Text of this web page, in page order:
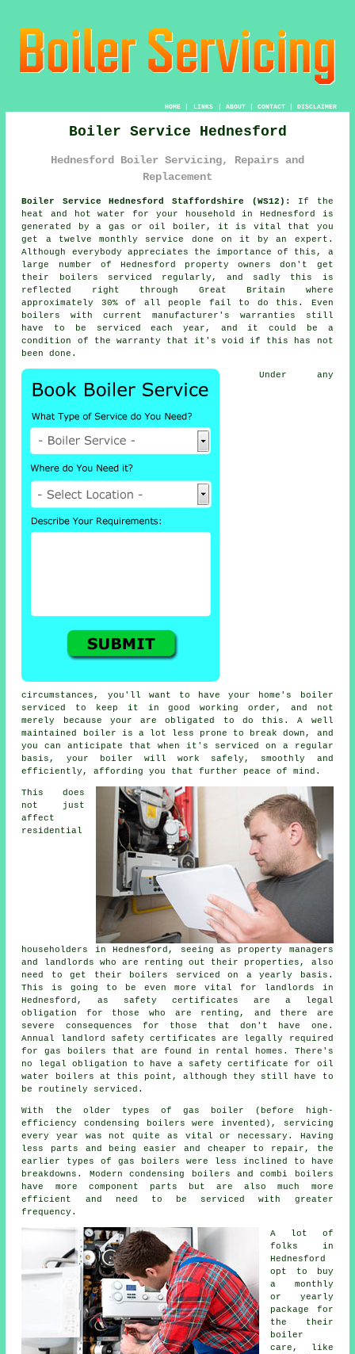
HOME| LINKS | ABOUT| CONTACT| DISCLAIMER
Boiler Service Hednesford
Hednesford Boiler Servicing, Repairs and
Replacement
Boiler Service Hednesford Staffordshire (WS12):
If the
heat and hot water for your household in Hednesford is
generated by a gas or oil
boiler , it is vital that you
get a twelve monthly service done on it by an expert.
Although everybody appreciates the importance of this, a
large number of Hednesford property owners don't get
their
boilers serviced
regularly, and sadly this is
reflected right through Great Britain where
approximately 30% of all people fail to do this. Even
boilers with current manufacturer's warranties still
have to be serviced each year, and it could be a
condition of the warranty that it's void if this has not
been done.
Under any
circumstances, you'll want to have your home's boiler
serviced to keep it in good working order, and not
merely because your are obligated to do this. A well
maintained boiler is a lot less prone to break down, and
you can anticipate that when it's serviced
on a regular
basis, your boiler will work safely, smoothly and
efficiently, affording you that further peace of mind.
This does
not just
affect
residential
householders in Hednesford, seeing as property managers
and landlords who are renting out their properties, also
need to get their boilers serviced on a yearly basis.
This is going to be even more vital for landlords in
Hednesford, as safety certificates are a legal
obligation for those who are renting, and there are
severe consequences for those that don't have one.
Annual landlord safety certificates are legally required
forgas boilers
that are found in rental homes. There's
no legal obligation to have a safety certificate for oil
water boilers at this point, although they still have to
be routinely serviced.
With the older types of gas boiler (before high-
efficiency condensing
boilers were invented), servicing
every year was not quite as vital or necessary. Having
less parts and being easier and cheaper to repair, the
earlier types of gas boilers were less inclined to have
breakdowns. Modern condensing boilers and combi boilers
have more component parts but are also much more
efficient and need to be serviced with greater
frequency.
A lot of
folks in
Hednesford
opt to buy
a monthly
or yearly
package for
the their
boiler
care, like